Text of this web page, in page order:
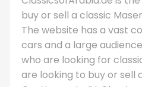
buy or sell a classic
The website has a vast
cars and a large
who are looking for
are looking to buy or sell